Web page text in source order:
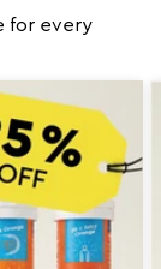
for every